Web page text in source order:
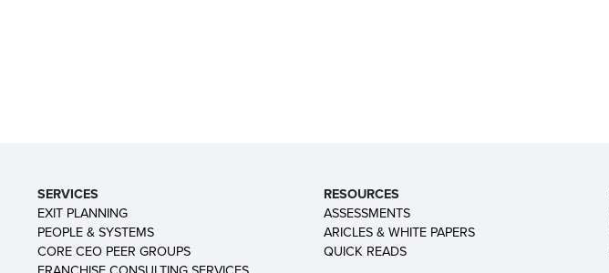
SERVICES
EXIT PLANNING
PEOPLE & SYSTEMS
CORE CEO PEER GROUPS
RESOURCES
ASSESSMENTS
ARICLES & WHITE PAPERS
QUICK READS